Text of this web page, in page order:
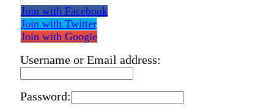
Join with Facebook
Join with Twitter
Join with Google
Username or Email address:
Password: